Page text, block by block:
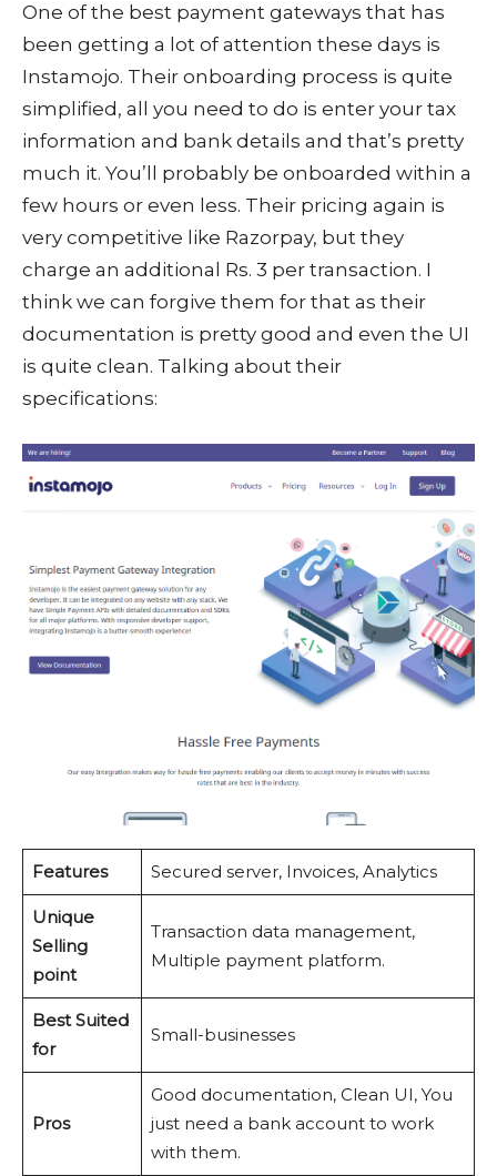
One of the best payment gateways that has
been getting a lot of attention these days is
Instamojo. Their onboarding process is quite
simplified, all you need to do is enter your tax
information and bank details and that’s pretty
much it. You’ll probably be onboarded within a
few hours or even less. Their pricing again is
very competitive like Razorpay, but they
charge an additional Rs. 3 per transaction. I
think we can forgive them for that as their
documentation is pretty good and even the UI
is quite clean. Talking about their
specifications:
Features Secured server, Invoices, Analytics
Unique
Selling
point
Transaction data management,
Multiple payment platform.
Best Suited
for
Small-businesses
Pros
Good documentation, Clean UI, You
just need a bank account to work
with them.